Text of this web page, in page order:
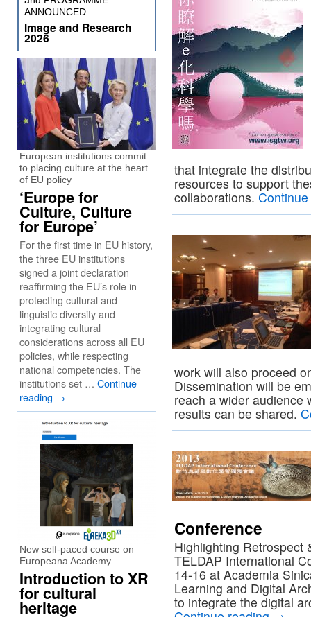
that integrate the
resources to support
collaborations.
work will also proceed
Dissemination will be
reach a wider audience
results can be shared.
Conference
Highlighting Retrospect
TELDAP International
14-16 at Academia
Learning and Digital
to integrate the digital
ANNOUNCED
Image and Research
2026
European institutions commit
to placing culture at the heart
of EU policy
‘Europe for
Culture, Culture
for Europe’
For the first time in EU history,
the three EU institutions
signed a joint declaration
reaffirming the EU’s role in
protecting cultural and
linguistic diversity and
integrating cultural
considerations across all EU
policies, while respecting
national competencies. The
institutions set … Continue
reading →
New self-paced course on
Europeana Academy
Introduction to XR
for cultural
heritage